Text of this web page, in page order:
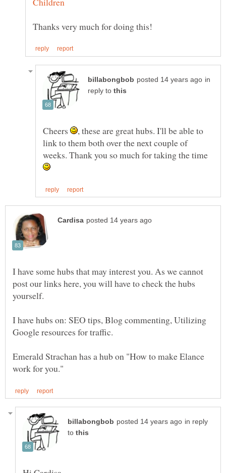
in
reply to
Cheers
, these are great hubs. I'll be able to
link to them both over the next couple of
weeks. Thank you so much for taking the time
I have some hubs that may interest you. As we cannot
post our links here, you will have to check the hubs
I have hubs on: SEO tips, Blog commenting, Utilizing
Emerald Strachan has a hub on "How to make Elance
in reply
to